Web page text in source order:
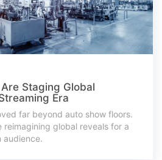
Staging Global
Era
far beyond auto show floors.
reimagining global reveals for a
audience.